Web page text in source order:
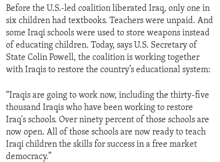
ENVIRONMENT AND HEALTH
IDEALS AND INSTITUTIONS
Before the U.S.-led coalition liberated Iraq, only one in
six children had textbooks. Teachers were unpaid. And
some Iraqi schools were used to store weapons instead
of educating children. Today, says U.S. Secretary of
State Colin Powell, the coalition is working together
with Iraqis to restore the country’s educational system:
“Iraqis are going to work now, including the thirty-five
thousand Iraqis who have been working to restore
Iraq's schools. Over ninety percent of those schools are
now open. All of those schools are now ready to teach
Iraqi children the skills for success in a free market
democracy.”